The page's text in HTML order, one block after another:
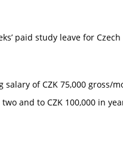
paid study leave for
salary of CZK 75,000 gross/
and to CZK 100,000 in